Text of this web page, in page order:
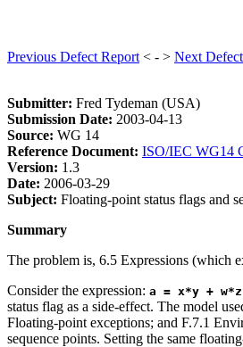
Previous Defect Report < - > Next
Submitter: Fred Tydeman (USA)
Submission Date: 2003-04-13
Source: WG 14
Reference Document: ISO/IEC WG14
Version: 1.3
Date: 2006-03-29
Subject: Floating-point status flags and
Summary
The problem is, 6.5 Expressions (which
Consider the expression: a = x*y +
status flag as a side-effect. The model
Floating-point exceptions; and F.7.1
sequence points. Setting the same